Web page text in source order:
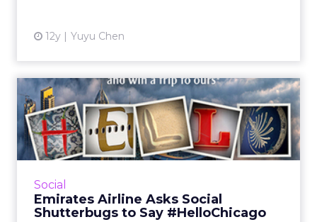
12y Yuyu Chen
Social
Emirates Airline Asks Social
Shutterbugs to Say #HelloChicago
Emirates Airline Asks Social
Shutterbugs to Say #H...
The brand's new photo-sharing initiative
celebrates Chicago as its ninth U.S. destination.
View article